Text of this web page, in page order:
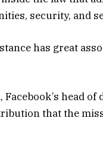
security, and
has great
Facebook’s head
that the